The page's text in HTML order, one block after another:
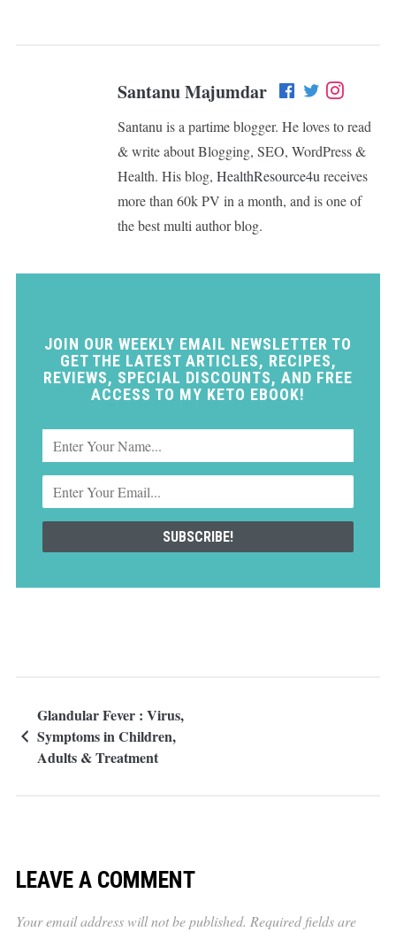
Santanu Majumdar
Santanu is a partime blogger. He loves to read
& write about Blogging, SEO, WordPress &
Health. His blog, HealthResource4ureceives
more than 60k PV in a month, and is one of
the best multi author blog.
JOIN OUR WEEKLY EMAIL NEWSLETTER TO
GET THE LATEST ARTICLES, RECIPES,
REVIEWS, SPECIAL DISCOUNTS, AND FREE
ACCESS TO MY KETO EBOOK!
Glandular Fever : Virus,
Symptoms in Children,
Adults & Treatment
LEAVE A COMMENT
Your email address will not be published. Required fields are